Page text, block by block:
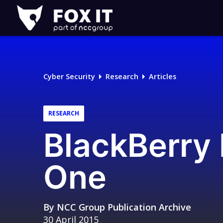
Fox-
IT
Logo
Cyber Security Research Articles
RESEARCH
BlackBerry
One
By NCC Group Publication Archive
30 April 2015